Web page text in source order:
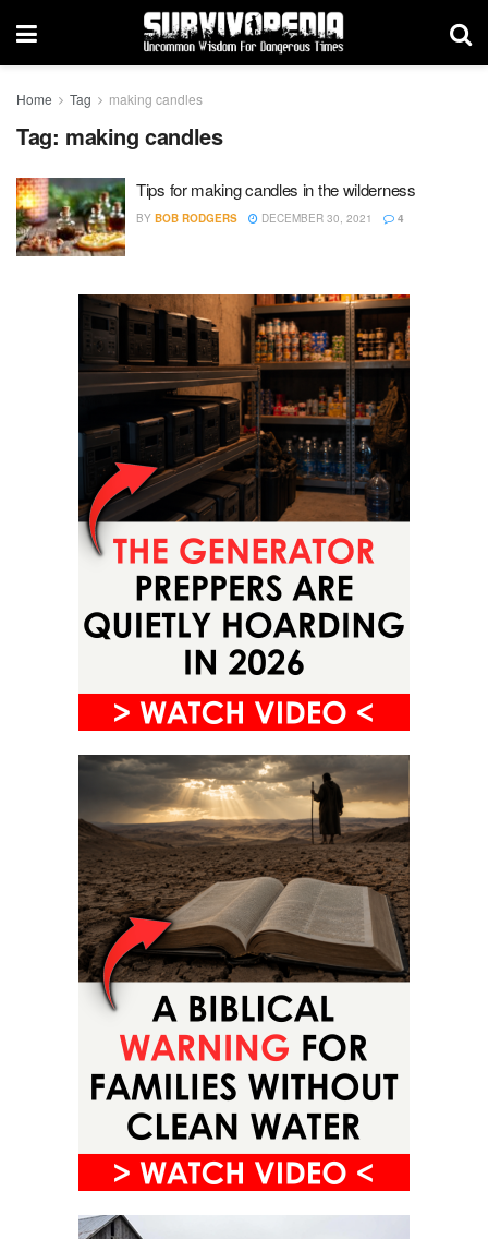
Home Tag making candles
Tag: making candles
Tips for making candles in the wilderness
BY BOB RODGERS DECEMBER 30, 2021 4